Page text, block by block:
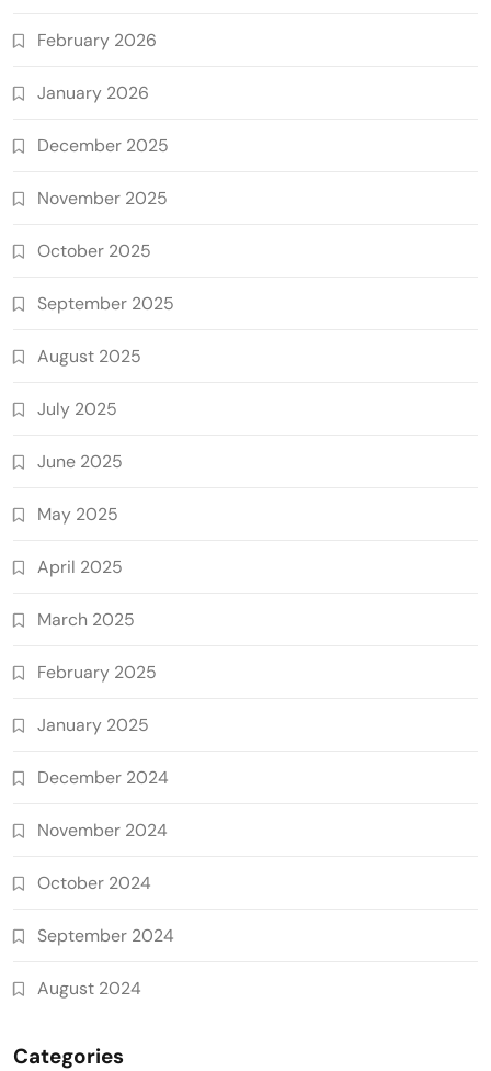
February 2026
January 2026
December 2025
November 2025
October 2025
September 2025
August 2025
July 2025
June 2025
May 2025
April 2025
March 2025
February 2025
January 2025
December 2024
November 2024
October 2024
September 2024
August 2024
Categories